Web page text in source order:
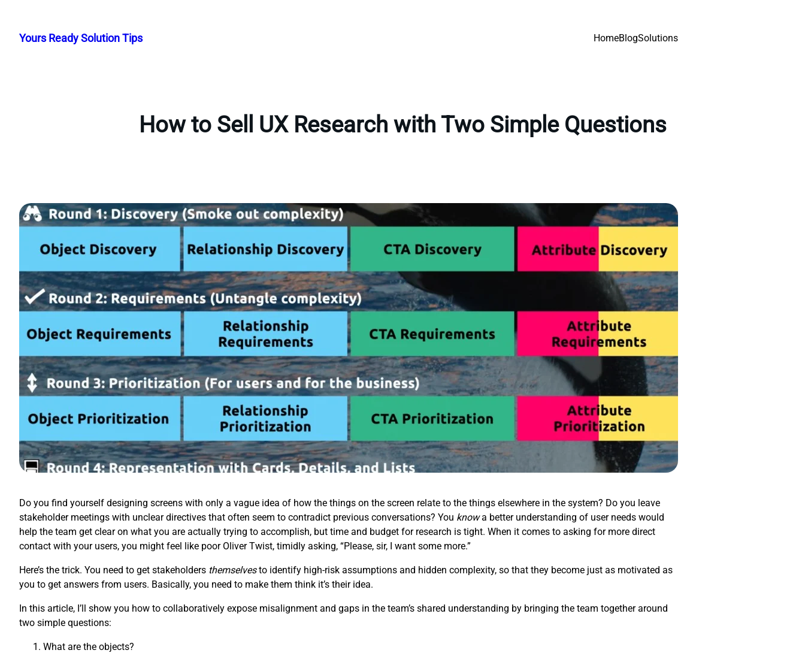
content
Yours Ready Solution Tips HomeBlogSolutions
How to Sell UX Research with Two Simple Questions
Do you find yourself designing screens with only a vague idea of how the things on the screen relate to the things elsewhere in the system? Do you leave
stakeholder meetings with unclear directives that often seem to contradict previous conversations? You knowa better understanding of user needs would
help the team get clear on what you are actually trying to accomplish, but time and budget for research is tight. When it comes to asking for more direct
contact with your users, you might feel like poor Oliver Twist, timidly asking, “Please, sir, I want some more.”
Here’s the trick. You need to get stakeholders themselvesto identify high-risk assumptions and hidden complexity, so that they become just as motivated as
you to get answers from users. Basically, you need to make them think it’s their idea.
In this article, I’ll show you how to collaboratively expose misalignment and gaps in the team’s shared understanding by bringing the team together around
two simple questions:
What are the objects?